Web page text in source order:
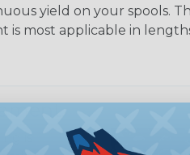
yield on your spools.
most applicable in